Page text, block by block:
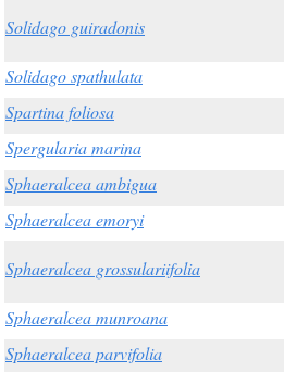
Solidago guiradonis
Solidago spathulata
Spartina foliosa
Spergularia marina
Sphaeralcea ambigua
Sphaeralcea emoryi
Sphaeralcea grossulariifolia
Sphaeralcea munroana
Sphaeralcea parvifolia